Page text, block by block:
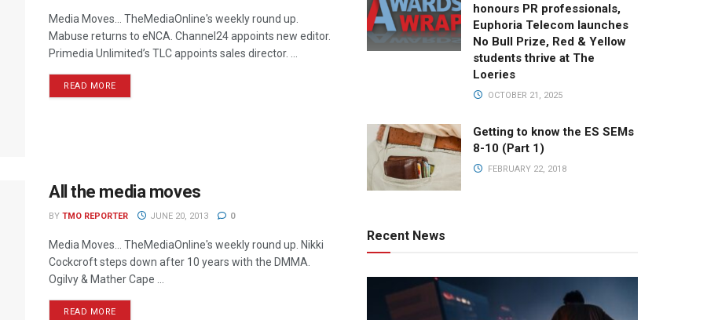
Media Moves… TheMediaOnline's weekly round up.
Mabuse returns to eNCA. Channel24 appoints new editor.
Primedia Unlimited’s TLC appoints sales director. ...
READ MORE
All the media moves
BY TMO REPORTER JUNE 20, 2013 0
Media Moves… TheMediaOnline's weekly round up. Nikki
Cockcroft steps down after 10 years with the DMMA.
Ogilvy & Mather Cape ...
READ MORE
honours PR professionals,
Euphoria Telecom launches
No Bull Prize, Red & Yellow
students thrive at The
Loeries
OCTOBER 21, 2025
Getting to know the ES SEMs
8-10 (Part 1)
FEBRUARY 22, 2018
Recent News